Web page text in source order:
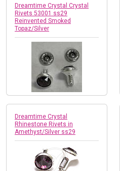
Dreamtime Crystal Crystal
Rivets 53001 ss29
Reinvented Smoked
Topaz/Silver
Dreamtime Crystal
Rhinestone Rivets in
Amethyst/Silver ss29